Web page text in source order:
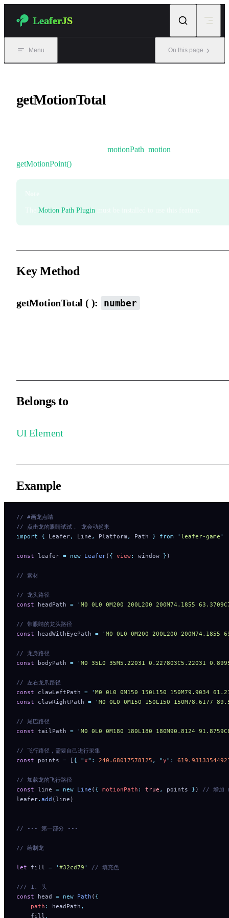
LeaferJS
Menu On this page
getMotionTotal
motionPath motion
getMotionPoint()
Motion Path Plugin
Key Method
getMotionTotal ( ): number
Belongs to
UI Element
Example
// #画龙点睛
// 点击龙的眼睛试试， 龙会动起来
import { Leafer, Line , Platform , Path } from ' leafer-game '
const leafer = new Leafer( { view: window } )
// 素材
// 龙头路径
const headPath = ' M0 0L0 0M200 200L200
// 带眼睛的龙头路径
const headWithEyePath = ' M0 0L0 0M200 200L200
// 龙身路径
const bodyPath = ' M0 35L0 35M5.22031 0.227803C5.22031
// 左右龙爪路径
const clawLeftPath = ' M0 0L0 0M150 150L150 150M79.9034
const clawRightPath = ' M0 0L0 0M150 150L150 150M78.6177
// 尾巴路径
const tailPath = ' M0 0L0 0M180 180L180 180M90.8124
// 飞行路径，需要自己进行采集
const points = [ { " x" : 240.68017578125 , "y" :
// 加载龙的飞行路径
const line = new Line ( { motionPath : true , points } ) // 增加
leafer. add (line)
// --- 第一部分 ---
// 绘制龙
let fill = ' #32cd79 ' // 填充色
/// 1. 头
const head = new Path ( {
    path
: headPath ,
    fill
,